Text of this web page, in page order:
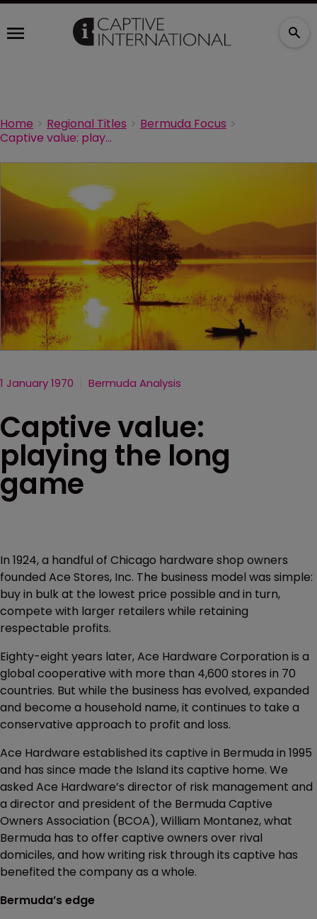
Home Regional Titles
Bermuda Focus
Captive value: playing the long game
1 January 1970 Bermuda Analysis
Captive value:
playing the long
game
In 1924, a handful of Chicago hardware shop owners
founded Ace Stores, Inc. The business model was simple:
buy in bulk at the lowest price possible and in turn,
compete with larger retailers while retaining
respectable profits.
Eighty-eight years later, Ace Hardware Corporation is a
global cooperative with more than 4,600 stores in 70
countries. But while the business has evolved, expanded
and become a household name, it continues to take a
conservative approach to profit and loss.
Ace Hardware established its captive in Bermuda in 1995
and has since made the Island its captive home. We
asked Ace Hardware’s director of risk management and
a director and president of the Bermuda Captive
Owners Association (BCOA), William Montanez, what
Bermuda has to offer captive owners over rival
domiciles, and how writing risk through its captive has
benefited the company as a whole.
Bermuda’s edge